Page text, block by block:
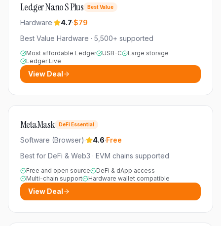
Ledger Nano S Plus Best Value
Hardware· 4.7·$79
Best Value Hardware · 5,500+ supported
Most affordable Ledger USB-C
Large storage
Ledger Live
View Deal
MetaMask DeFi Essential
Software (Browser)· 4.6·Free
Best for DeFi & Web3 · EVM chains supported
Free and open source
DeFi & dApp access
Multi-chain support
Hardware wallet compatible
View Deal